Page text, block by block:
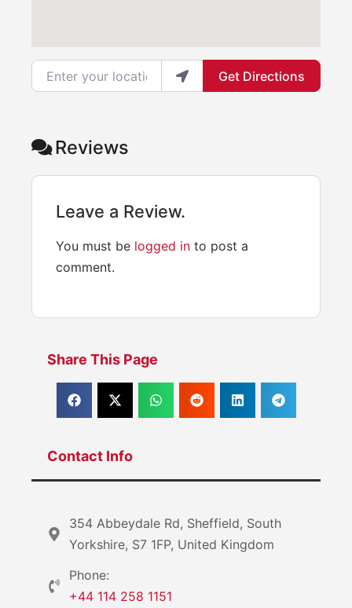
Enter your location Get Directions
Reviews
Leave a Review.
You must be logged in to post a
comment.
Share This Page
Contact Info
354 Abbeydale Rd, Sheffield, South
Yorkshire, S7 1FP, United Kingdom
Phone:
+44 114 258 1151